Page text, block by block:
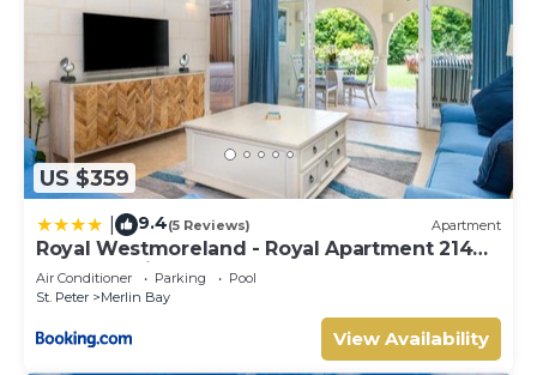
US $359
9.4(5 Reviews) Apartment
Royal Westmoreland - Royal Apartment 214
by Island Villas
Air Conditioner Parking
Pool
St. Peter
Merlin Bay
View Availability